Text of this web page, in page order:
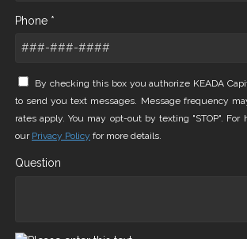
Phone *
By checking this box you authorize KEADA
to send you text messages. Message frequency
rates apply. You may opt-out by texting "STOP". For
our Privacy Policy for more details.
Question